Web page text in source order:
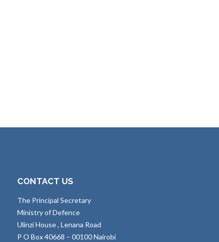
CONTACT US
The Principal Secretary
Ministry of Defence
Ulinzi House , Lenana Road
P O Box 40668 – 00100 Nairobi